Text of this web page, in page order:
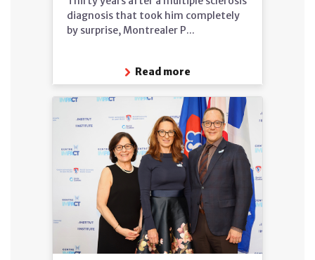
diagnosis that took him completely
by surprise, Montrealer P...
Read more